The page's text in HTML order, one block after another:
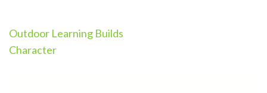
Post
navigation
Outdoor Learning Builds
Character